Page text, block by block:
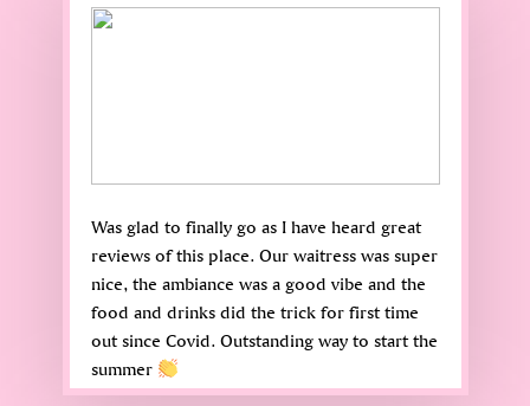
Was glad to finally go as I have heard great
reviews of this place. Our waitress was super
nice, the ambiance was a good vibe and the
food and drinks did the trick for first time
out since Covid. Outstanding way to start the
summer